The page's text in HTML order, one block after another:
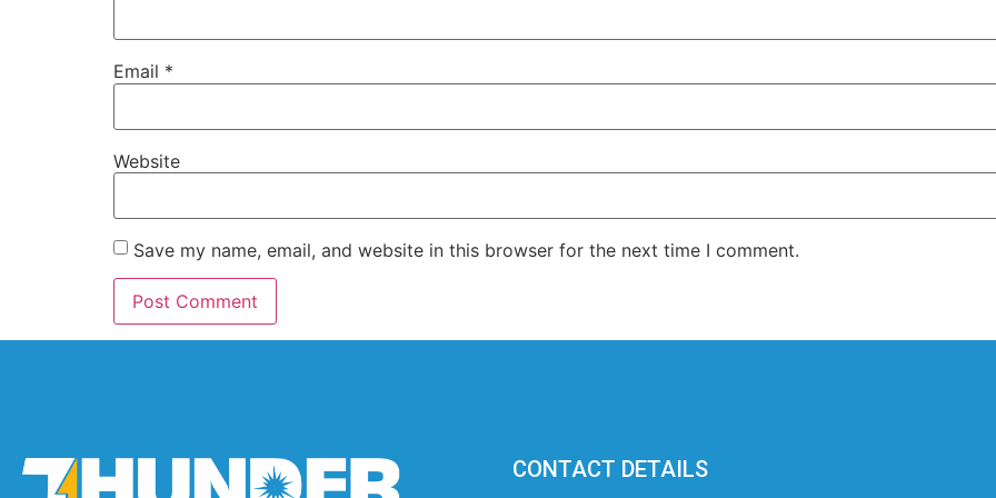
Email *
Website
Save my name, email, and website in this browser for the next time I comment.
CONTACT DETAILS